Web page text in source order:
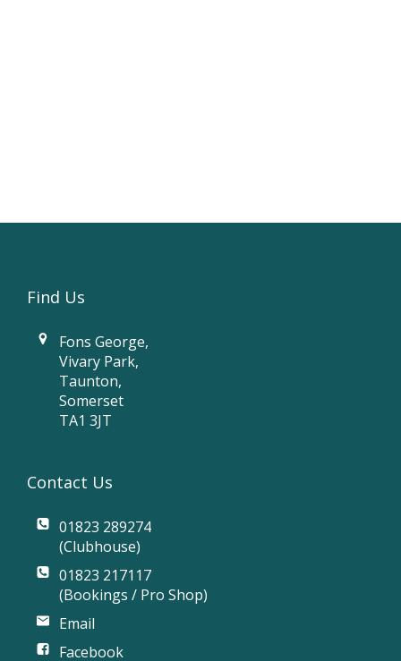
Find Us
Fons George,
Vivary Park,
Taunton,
Somerset
TA1 3JT
Contact Us
01823 289274
(Clubhouse)
01823 217117
(Bookings / Pro Shop)
Email
Facebook